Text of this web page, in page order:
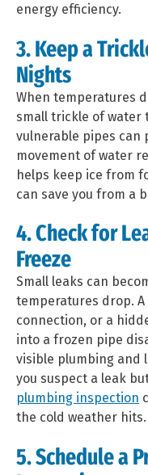
energy efficiency.
3. Keep a
Nights
When temperatures
small trickle of water
vulnerable pipes can
movement of water
helps keep ice from
can save you from a
4. Check for
Freeze
Small leaks can
temperatures drop.
connection, or a
into a frozen pipe
visible plumbing and
you suspect a leak
plumbing inspection
the cold weather hits.
5. Schedule a